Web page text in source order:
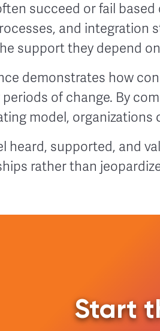
succeed or fail
and integration
support they depend
demonstrates how
of change. By
model, organizations
heard, supported, and
rather than
Start